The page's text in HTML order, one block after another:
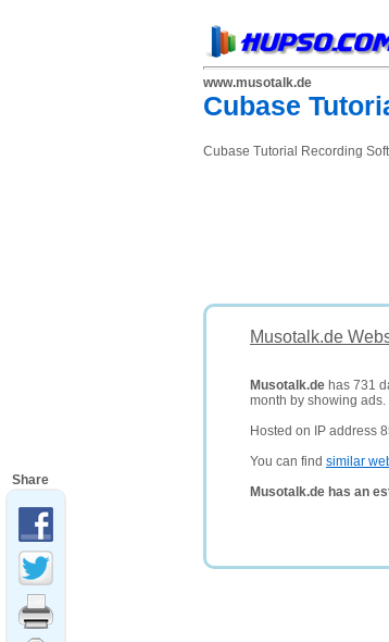
www.musotalk.de
Cubase
Cubase Tutorial Recording
Musotalk.de
Musotalk.de has 731
month by showing ads.
Hosted on IP address
You can find similar
Musotalk.de has an
Share